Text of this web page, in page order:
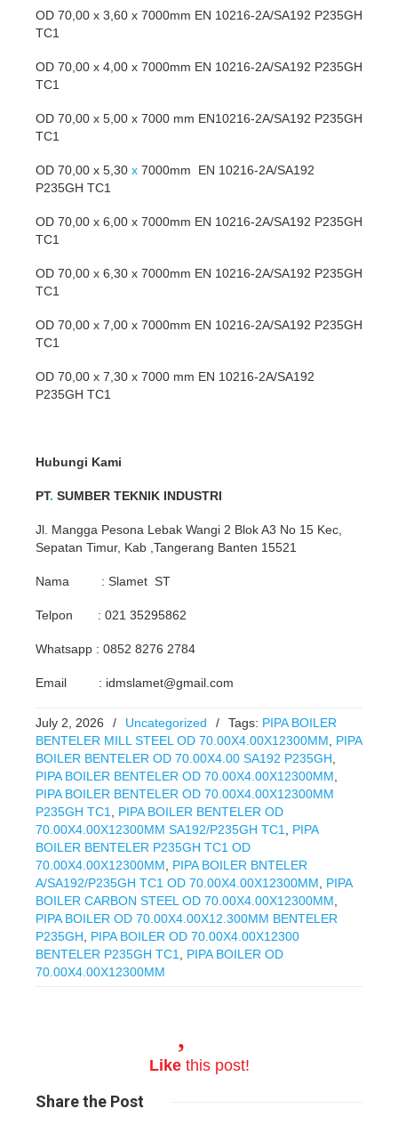
OD 70,00 x 3,60 x 7000mm EN 10216-2A/SA192 P235GH
TC1
OD 70,00 x 4,00 x 7000mm EN 10216-2A/SA192 P235GH
TC1
OD 70,00 x 5,00 x 7000 mm EN10216-2A/SA192 P235GH
TC1
OD 70,00 x 5,30 x 7000mm EN 10216-2A/SA192
P235GH TC1
OD 70,00 x 6,00 x 7000mm EN 10216-2A/SA192 P235GH
TC1
OD 70,00 x 6,30 x 7000mm EN 10216-2A/SA192 P235GH
TC1
OD 70,00 x 7,00 x 7000mm EN 10216-2A/SA192 P235GH
TC1
OD 70,00 x 7,30 x 7000 mm EN 10216-2A/SA192
P235GH TC1
Hubungi Kami
PT. SUMBER TEKNIK INDUSTRI
Jl. Mangga Pesona Lebak Wangi 2 Blok A3 No 15 Kec,
Sepatan Timur, Kab ,Tangerang Banten 15521
Nama : Slamet ST
Telpon : 021 35295862
Whatsapp : 0852 8276 2784
Email : idmslamet@gmail.com
July 2, 2026 / Uncategorized / Tags: PIPA BOILER
BENTELER MILL STEEL OD 70.00X4.00X12300MM
PIPA
BOILER BENTELER OD 70.00X4.00 SA192 P235GH
PIPA BOILER BENTELER OD 70.00X4.00X12300MM
PIPA BOILER BENTELER OD 70.00X4.00X12300MM
P235GH TC1
PIPA BOILER BENTELER OD
70.00X4.00X12300MM SA192/P235GH TC1
PIPA
BOILER BENTELER P235GH TC1 OD
70.00X4.00X12300MM
PIPA BOILER BNTELER
A/SA192/P235GH TC1 OD 70.00X4.00X12300MM
PIPA
BOILER CARBON STEEL OD 70.00X4.00X12300MM
PIPA BOILER OD 70.00X4.00X12.300MM BENTELER
P235GH
PIPA BOILER OD 70.00X4.00X12300
BENTELER P235GH TC1
PIPA BOILER OD
70.00X4.00X12300MM
Likethis post!
Sharethe Post